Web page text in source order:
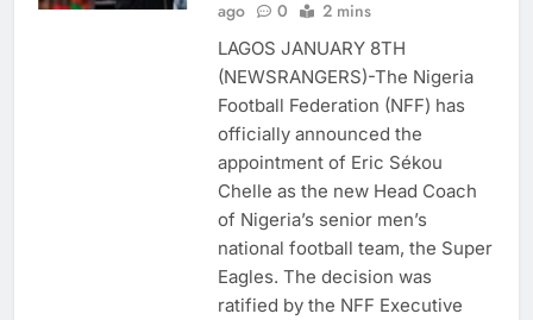
ago
0 2 mins
LAGOS JANUARY 8TH
(NEWSRANGERS)-The Nigeria
Football Federation (NFF) has
officially announced the
appointment of Eric Sékou
Chelle as the new Head Coach
of Nigeria’s senior men’s
national football team, the Super
Eagles. The decision was
ratified by the NFF Executive